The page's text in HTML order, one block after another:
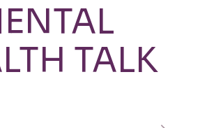
TALK